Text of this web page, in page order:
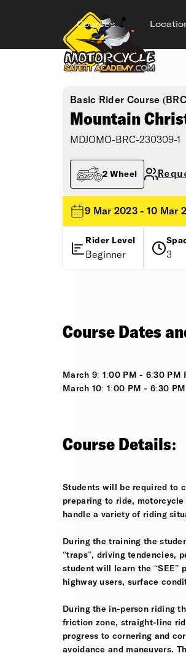
Courses
Basic Rider Course
Mountain
MDJOMO-BRC-230309-1
2 Wheel
9 Mar 2023 - 10 Mar
Rider Level
Beginner 3
Course Dates
March 9: 1:00 PM - 6:30 PM
March 10: 1:00 PM - 6:30 PM
Course Details:
Students will be required to
preparing to ride,
handle a variety of riding
During the training the
“traps”, driving tendencies,
student will learn the
highway users, surface
During the in-person riding
friction zone, straight-line
progress to cornering and
avoidance and maneuvers.